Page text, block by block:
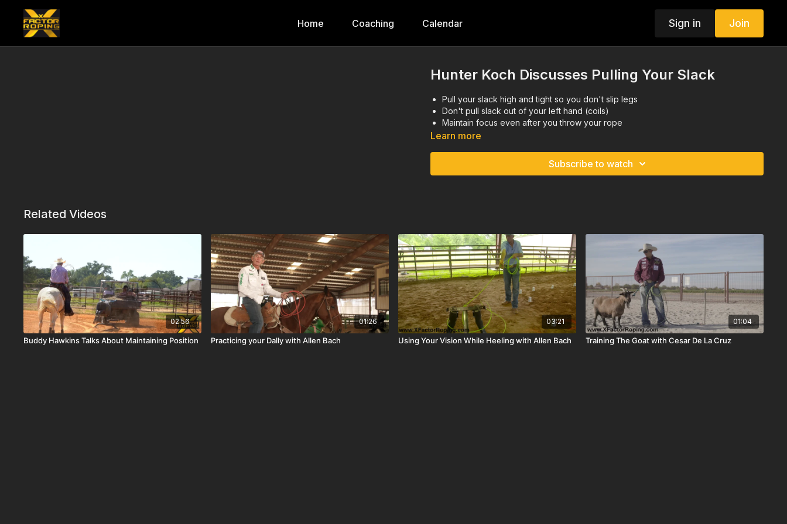
Home Coaching Calendar Sign in Join
Hunter Koch Discusses Pulling Your Slack
Pull your slack high and tight so you don't slip legs
Don't pull slack out of your left hand (coils)
Maintain focus even after you throw your rope
Learn more
Subscribe to watch
Related Videos
02:56
Buddy Hawkins Talks About Maintaining Position
01:26
Practicing your Dally with Allen Bach
03:21
Using Your Vision While Heeling with Allen Bach
01:04
Training The Goat with Cesar De La Cruz